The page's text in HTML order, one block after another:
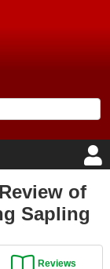
of
Sapling
Reviews